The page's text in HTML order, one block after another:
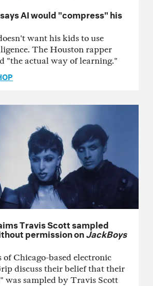
AI would "compress" his
want his kids to use
The Houston rapper
"the actual way of learning."
Travis Scott sampled
permission onJackBoys
of Chicago-based electronic
discuss their belief that their
was sampled by Travis Scott